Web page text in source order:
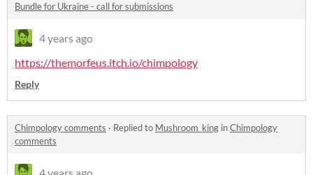
Bundle for Ukraine - call for submissions
4 years ago
https://themorfeus.itch.io/chimpology
Reply
Chimpology comments · Replied to Mushroom_king inChimpology
comments